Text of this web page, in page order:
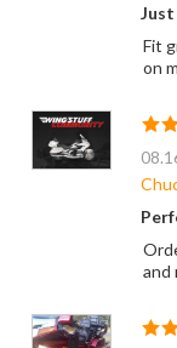
Fit
on
and